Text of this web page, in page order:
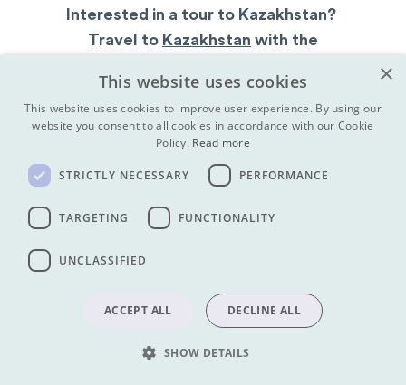
Interested in a tour to Kazakhstan?
Travel to Kazakhstan with the
Kazakhstan Tours|Sign up to the mailing list
bout Koryo Tours
Get our newsletter:
×
This website uses cookies
This website uses cookies to improve user experience. By using our
website you consent to all cookies in accordance with our Cookie
Policy. Read more
STRICTLY NECESSARY PERFORMANCE
TARGETING FUNCTIONALITY
UNCLASSIFIED
ACCEPT ALL DECLINE ALL
SHOW DETAILS